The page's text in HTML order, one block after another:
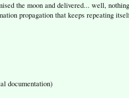
the moon and delivered... well,
propagation that keeps repeating
documentation)